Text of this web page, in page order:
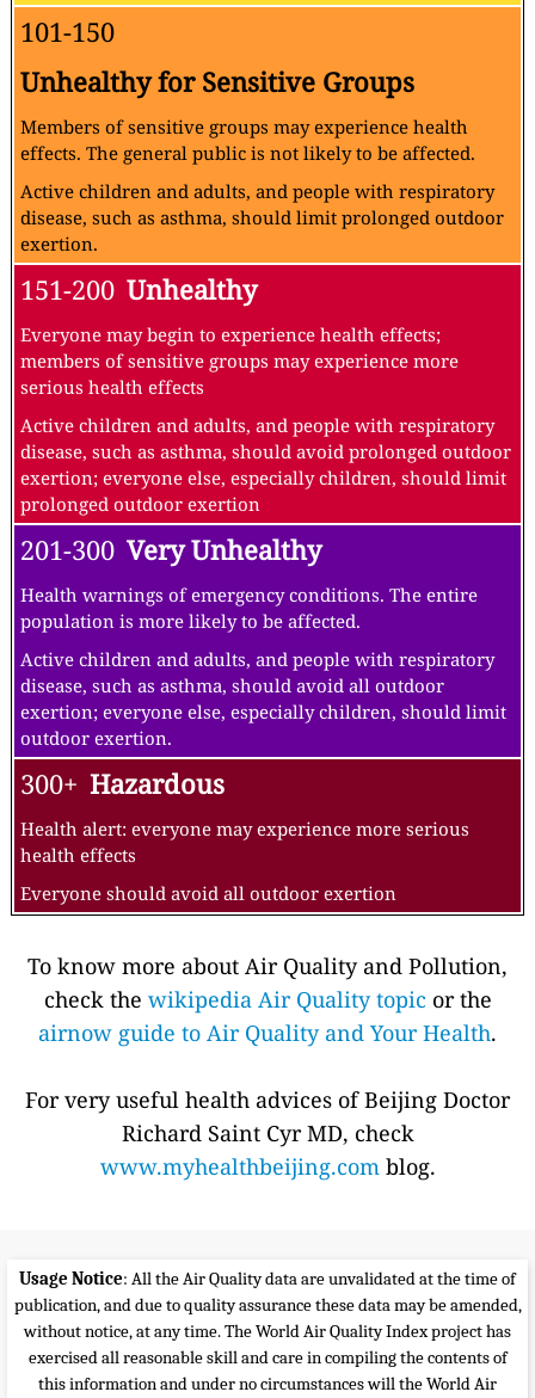
101-150
Unhealthy for Sensitive Groups
Members of sensitive groups may experience health
effects. The general public is not likely to be affected.
Active children and adults, and people with respiratory
disease, such as asthma, should limit prolonged outdoor
exertion.
151-200 Unhealthy
Everyone may begin to experience health effects;
members of sensitive groups may experience more
serious health effects
Active children and adults, and people with respiratory
disease, such as asthma, should avoid prolonged outdoor
exertion; everyone else, especially children, should limit
prolonged outdoor exertion
201-300 Very Unhealthy
Health warnings of emergency conditions. The entire
population is more likely to be affected.
Active children and adults, and people with respiratory
disease, such as asthma, should avoid all outdoor
exertion; everyone else, especially children, should limit
outdoor exertion.
300+ Hazardous
Health alert: everyone may experience more serious
health effects
Everyone should avoid all outdoor exertion
To know more about Air Quality and Pollution,
check the wikipedia Air Quality topic or the
airnow guide to Air Quality and Your Health.
For very useful health advices of Beijing Doctor
Richard Saint Cyr MD, check
www.myhealthbeijing.comblog.
Usage Notice: All the Air Quality data are unvalidated at the time of
publication, and due to quality assurance these data may be amended,
without notice, at any time. The World Air Quality Index project has
exercised all reasonable skill and care in compiling the contents of
this information and under no circumstances will the World Air